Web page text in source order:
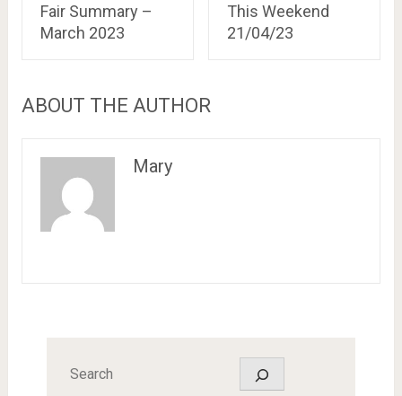
Fair Summary –
March 2023
This Weekend
21/04/23
ABOUT THE AUTHOR
Mary
Search